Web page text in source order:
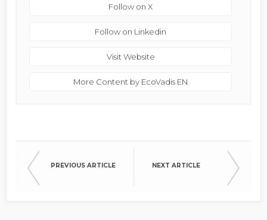
Follow on X
Follow on Linkedin
Visit Website
More Content by EcoVadis EN
PREVIOUS ARTICLE NEXT ARTICLE